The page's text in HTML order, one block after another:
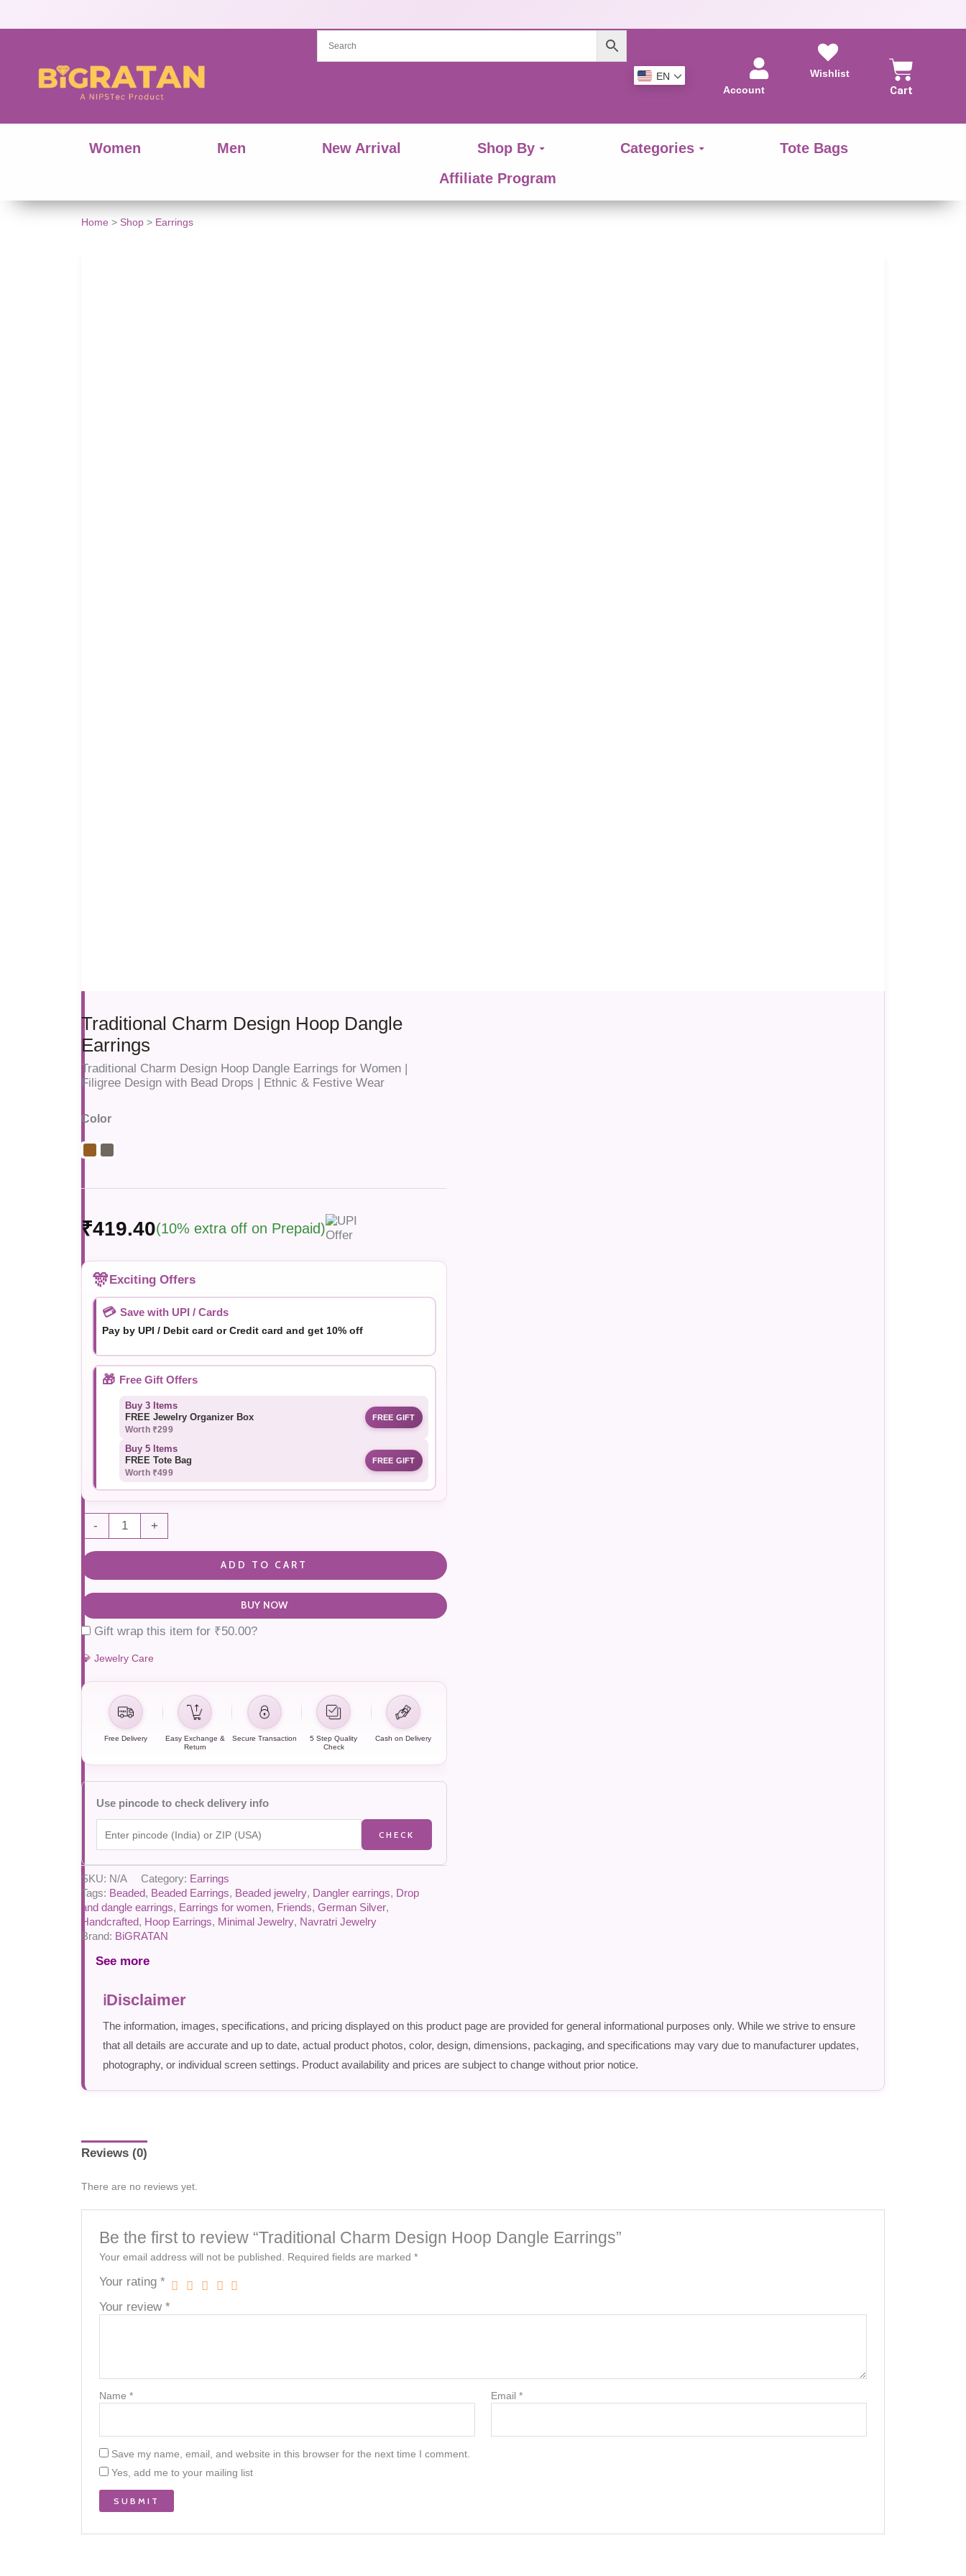
EN
Account
Wishlist
Cart
Women Men New Arrival Shop By Categories
Tote Bags
Affiliate Program
Home > Shop > Earrings
Traditional Charm Design Hoop Dangle
Earrings
Traditional Charm Design Hoop Dangle Earrings for Women |
Filigree Design with Bead Drops | Ethnic & Festive Wear
Color
₹419.40(10% extra off on Prepaid)
🎊 Exciting Offers
💳 Save with UPI / Cards
Pay by UPI / Debit card or Credit card and get 10% off
🎁 Free Gift Offers
Buy 3 Items
FREE Jewelry Organizer Box
Worth ₹299
FREE GIFT
Buy 5 Items
FREE Tote Bag
Worth ₹499
FREE GIFT
-
Traditional
+
ADD TO CART
BUY NOW
Gift wrap this item for ₹50.00?
💎 Jewelry Care
Free Delivery
Easy Exchange &
Return
Secure Transaction
5 Step Quality
Check
Cash on Delivery
Use pincode to check delivery info
CHECK
SKU: N/A Category: Earrings
Tags: Beaded, Beaded Earrings, Beaded jewelry, Dangler earrings, Drop
and dangle earrings, Earrings for women, Friends,German Silver,
Handcrafted, Hoop Earrings, Minimal Jewelry, Navratri Jewelry
Brand: BiGRATAN
See more
Disclaimer
The information, images, specifications, and pricing displayed on this product page are provided for general informational purposes only. While we strive to ensure
that all details are accurate and up to date, actual product photos, color, design, dimensions, packaging, and specifications may vary due to manufacturer updates,
photography, or individual screen settings. Product availability and prices are subject to change without prior notice.
Reviews (0)
There are no reviews yet.
Be the first to review “Traditional Charm Design Hoop Dangle Earrings”
Your email address will not be published. Required fields are marked *
Your rating *
Your review *
Name * Email *
Save my name, email, and website in this browser for the next time I comment.
Yes, add me to your mailing list